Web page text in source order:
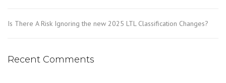
Is There A Risk Ignoring the new 2025 LTL Classification Changes?
Recent Comments